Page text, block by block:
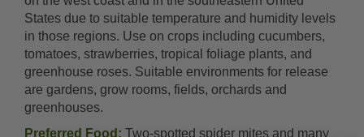
States due to suitable temperature and humidity levels
in those regions. Use on crops including cucumbers,
tomatoes, strawberries, tropical foliage plants, and
greenhouse roses. Suitable environments for release
are gardens, grow rooms, fields, orchards and
greenhouses.
Preferred Food: Two-spotted spider mites and many